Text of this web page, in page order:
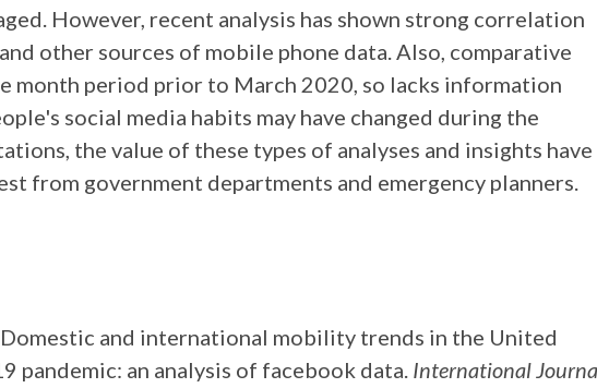
However, recent analysis has shown strong correlation
other sources of mobile phone data. Also, comparative
month period prior to March 2020, so lacks information
social media habits may have changed during the
the value of these types of analyses and insights have
from government departments and emergency planners.
and international mobility trends in the United
pandemic: an analysis of facebook data. International